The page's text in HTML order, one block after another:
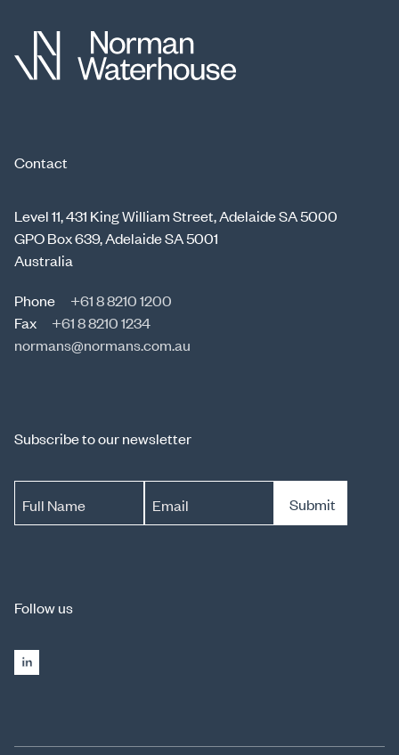
Contact
Level 11, 431 King William Street, Adelaide SA 5000
GPO Box 639, Adelaide SA 5001
Australia
Phone
+61 8 8210 1200
Fax
+61 8 8210 1234
normans@normans.com.au
Subscribe to our newsletter
Full Name Email Submit
Follow us